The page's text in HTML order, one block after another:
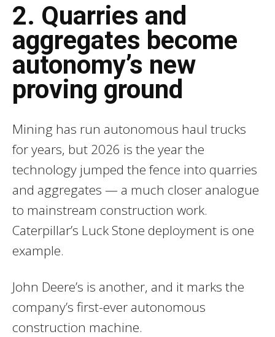
2. Quarries and
aggregates become
autonomy’s new
proving ground
Mining has run autonomous haul trucks
for years, but 2026 is the year the
technology jumped the fence into quarries
and aggregates — a much closer analogue
to mainstream construction work.
Caterpillar’s Luck Stone deployment is one
example.
John Deere’s is another, and it marks the
company’s first-ever autonomous
construction machine.